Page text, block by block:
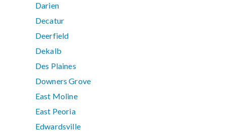
Darien
Decatur
Deerfield
Dekalb
Des Plaines
Downers Grove
East Moline
East Peoria
Edwardsville